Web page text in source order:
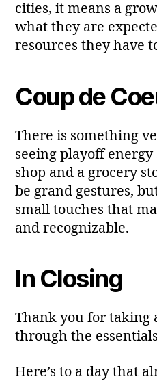
cities, it means a
what they are
resources they have
Coup de
There is something
seeing playoff
shop and a grocery
be grand gestures,
small touches that
and recognizable.
In Closing
Thank you for taking
through the
Here’s to a day that